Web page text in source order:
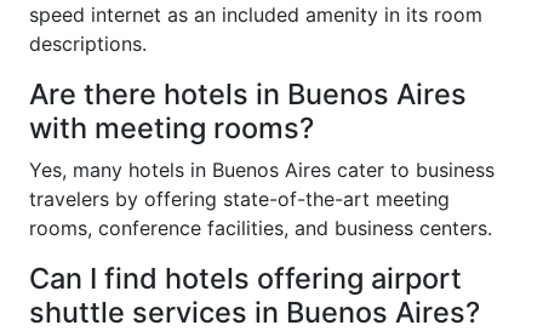
speed internet as an included amenity in its room
descriptions.
Are there hotels in Buenos Aires
with meeting rooms?
Yes, many hotels in Buenos Aires cater to business
travelers by offering state-of-the-art meeting
rooms, conference facilities, and business centers.
Can I find hotels offering airport
shuttle services in Buenos Aires?